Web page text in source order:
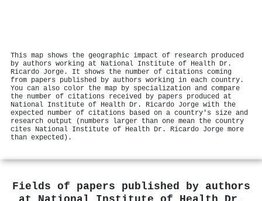
This map shows the geographic impact of research produced
by authors working at National Institute of Health Dr.
Ricardo Jorge. It shows the number of citations coming
from papers published by authors working in each country.
You can also color the map by specialization and compare
the number of citations received by papers produced at
National Institute of Health Dr. Ricardo Jorge with the
expected number of citations based on a country's size and
research output (numbers larger than one mean the country
cites National Institute of Health Dr. Ricardo Jorge more
than expected).
Fields of papers published by authors